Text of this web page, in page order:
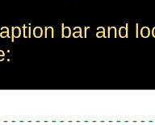
bar and